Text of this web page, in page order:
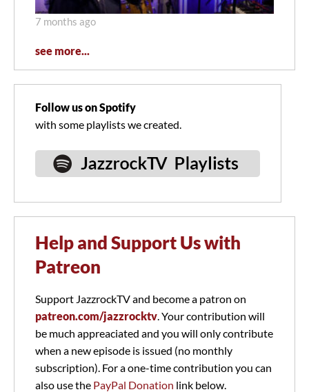
7 months ago
see more...
Follow us on Spotify
with some playlists we created.
Help and Support Us with
Patreon
Support JazzrockTV and become a patron on
patreon.com/jazzrocktv . Your contribution will
be much appreaciated and you will only contribute
when a new episode is issued (no monthly
subscription). For a one-time contribution you can
also use the PayPal Donation link below.